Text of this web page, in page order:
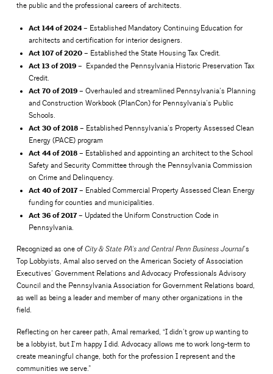
the public and the professional careers of architects.
Act 144 of 2024– Established Mandatory Continuing Education for
architects and certification for interior designers.
Act 107 of 2020 – Established the State Housing Tax Credit.
Act 13 of 2019– Expanded the Pennsylvania Historic Preservation Tax
Credit.
Act 70 of 2019– Overhauled and streamlined Pennsylvania’s Planning
and Construction Workbook (PlanCon) for Pennsylvania’s Public
Schools.
Act 30 of 2018– Established Pennsylvania’s Property Assessed Clean
Energy (PACE) program
Act 44 of 2018– Established and appointing an architect to the School
Safety and Security Committee through the Pennsylvania Commission
on Crime and Delinquency.
Act 40 of 2017– Enabled Commercial Property Assessed Clean Energy
funding for counties and municipalities.
Act 36 of 2017– Updated the Uniform Construction Code in
Pennsylvania.
Recognized as one of City & State PA’s and Central Penn Business Journal’s
Top Lobbyists, Amal also served on the American Society of Association
Executives’ Government Relations and Advocacy Professionals Advisory
Council and the Pennsylvania Association for Government Relations board,
as well as being a leader and member of many other organizations in the
field.
Reflecting on her career path, Amal remarked, “I didn’t grow up wanting to
be a lobbyist, but I’m happy I did. Advocacy allows me to work long-term to
create meaningful change, both for the profession I represent and the
communities we serve.”